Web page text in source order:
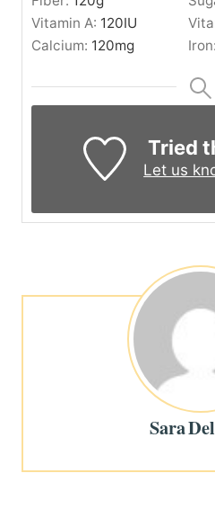
Vitamin A: 120IU
Calcium: 120mg Iron:
Tried
Let us
Sara